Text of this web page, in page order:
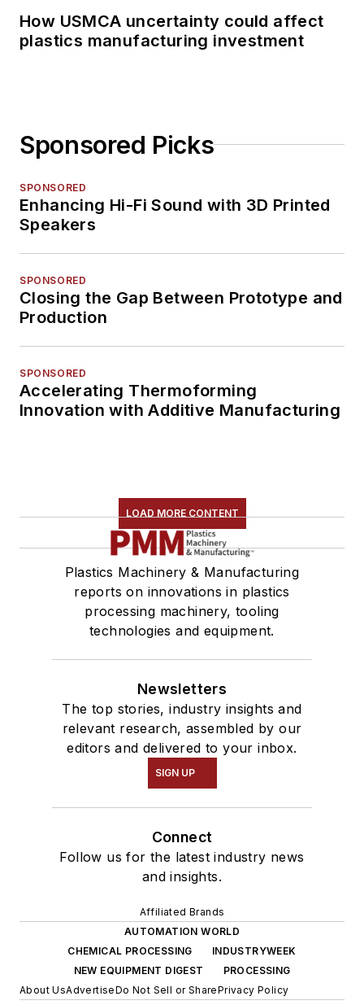
How USMCA uncertainty could affect
plastics manufacturing investment
Sponsored Picks
SPONSORED
Enhancing Hi-Fi Sound with 3D Printed
Speakers
SPONSORED
Closing the Gap Between Prototype and
Production
SPONSORED
Accelerating Thermoforming
Innovation with Additive Manufacturing
LOAD MORE CONTENT
Plastics Machinery & Manufacturing
reports on innovations in plastics
processing machinery, tooling
technologies and equipment.
Newsletters
The top stories, industry insights and
relevant research, assembled by our
editors and delivered to your inbox.
SIGN UP
Connect
Follow us for the latest industry news
and insights.
Affiliated Brands
AUTOMATION WORLD
CHEMICAL PROCESSING
INDUSTRYWEEK
NEW EQUIPMENT DIGEST
PROCESSING
About UsAdvertiseDo Not Sell or SharePrivacy Policy